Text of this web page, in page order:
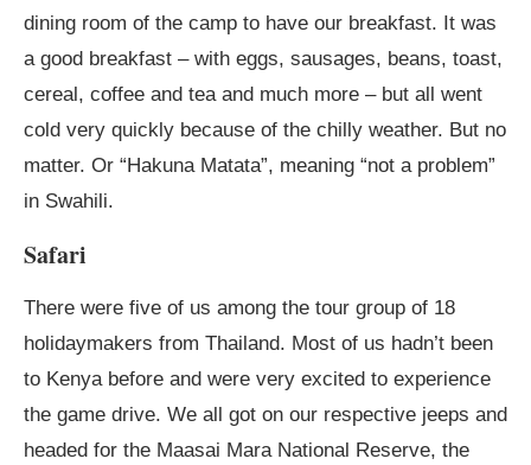
dining room of the camp to have our breakfast. It was
a good breakfast – with eggs, sausages, beans, toast,
cereal, coffee and tea and much more – but all went
cold very quickly because of the chilly weather. But no
matter. Or “Hakuna Matata”, meaning “not a problem”
in Swahili.
Safari
There were five of us among the tour group of 18
holidaymakers from Thailand. Most of us hadn’t been
to Kenya before and were very excited to experience
the game drive. We all got on our respective jeeps and
headed for the Maasai Mara National Reserve, the